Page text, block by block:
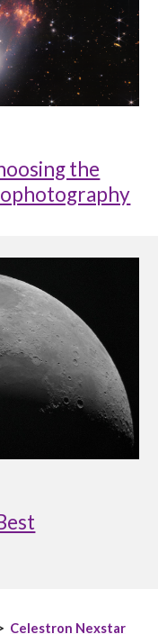
the
Celestron Nexstar